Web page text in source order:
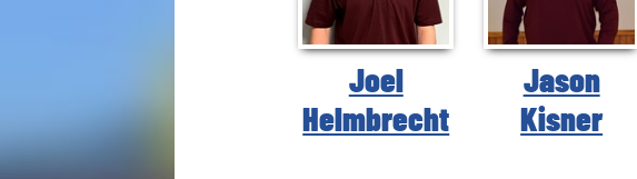
Joel
Helmbrecht
Jason
Kisner